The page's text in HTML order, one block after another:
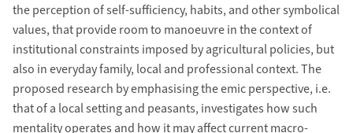
the perception of self-sufficiency, habits, and other symbolical
values, that provide room to manoeuvre in the context of
institutional constraints imposed by agricultural policies, but
also in everyday family, local and professional context. The
proposed research by emphasising the emic perspective, i.e.
that of a local setting and peasants, investigates how such
mentality operates and how it may affect current macro-